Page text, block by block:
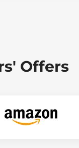
Offers